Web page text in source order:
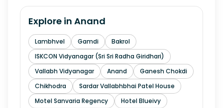
Explore in Anand
Lambhvel Gamdi
Bakrol
ISKCON Vidyanagar (Sri Sri Radha Giridhari)
Vallabh Vidyanagar
Anand
Ganesh Chokdi
Chikhodra
Sardar Vallabhbhai Patel House
Motel Sanvaria Regency
Hotel Blueivy